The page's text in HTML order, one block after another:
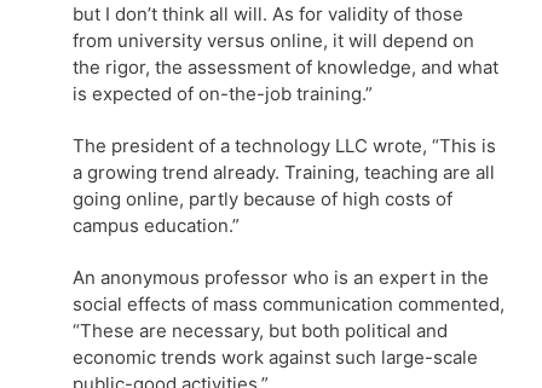
but I don’t think all will. As for validity of those
from university versus online, it will depend on
the rigor, the assessment of knowledge, and what
is expected of on-the-job training.”
The president of a technology LLC wrote, “This is
a growing trend already. Training, teaching are all
going online, partly because of high costs of
campus education.”
An anonymous professor who is an expert in the
social effects of mass communication commented,
“These are necessary, but both political and
economic trends work against such large-scale